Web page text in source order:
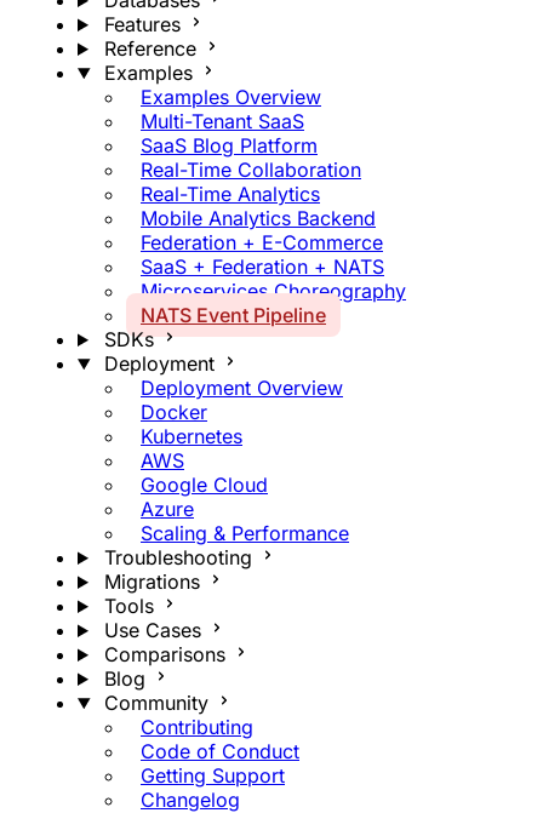
Features
Reference
Examples
Examples Overview
Multi-Tenant SaaS
SaaS Blog Platform
Real-Time Collaboration
Real-Time Analytics
Mobile Analytics Backend
Federation + E-Commerce
SaaS + Federation + NATS
Microservices Choreography
NATS Event Pipeline
SDKs
Deployment
Deployment Overview
Docker
Kubernetes
AWS
Google Cloud
Azure
Scaling & Performance
Troubleshooting
Migrations
Tools
Use Cases
Comparisons
Blog
Community
Contributing
Code of Conduct
Getting Support
Changelog